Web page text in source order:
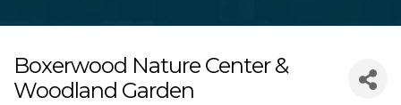
Boxerwood Nature Center &
Woodland Garden